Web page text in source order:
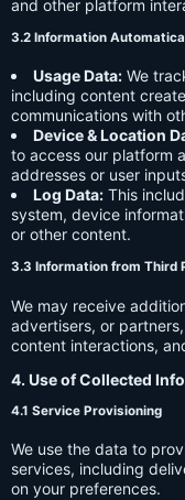
and other platform
3.2 Information
Usage Data: We
including content
communications with
Device & Location
to access our platform
addresses or user
Log Data: This
system, device
or other content.
3.3 Information from Third
We may receive
advertisers, or
content interactions,
4. Use of Collected
4.1 Service Provisioning
We use the data to
services, including
on your preferences.